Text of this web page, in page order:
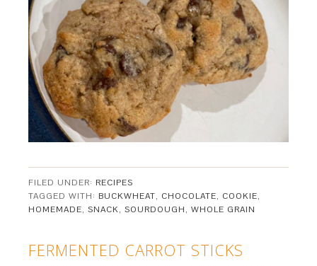
FILED UNDER: RECIPES
TAGGED WITH: BUCKWHEAT, CHOCOLATE, COOKIE,
HOMEMADE,SNACK,SOURDOUGH,WHOLE GRAIN
FERMENTED CARROT STICKS